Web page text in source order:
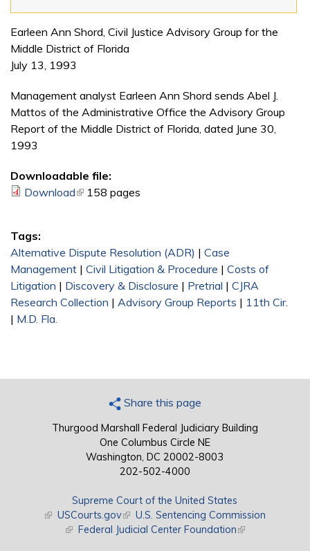
Earleen Ann Shord, Civil Justice Advisory Group for the
Middle District of Florida
July 13, 1993
Management analyst Earleen Ann Shord sends Abel J.
Mattos of the Administrative Office the Advisory Group
Report of the Middle District of Florida, dated June 30,
1993
Downloadable file:
Download(link is external)
158 pages
Tags:
Alternative Dispute Resolution (ADR) | Case
Management | Civil Litigation & Procedure | Costs of
Litigation | Discovery & Disclosure | Pretrial | CJRA
Research Collection | Advisory Group Reports | 11th Cir.
| M.D. Fla.
Share this page
Thurgood Marshall Federal Judiciary Building
One Columbus Circle NE
Washington, DC 20002-8003
202-502-4000
Supreme Court of the United States
(link is external)
USCourts.gov(link is external)
U.S. Sentencing Commission
(link is external)
Federal Judicial Center Foundation(link is external)